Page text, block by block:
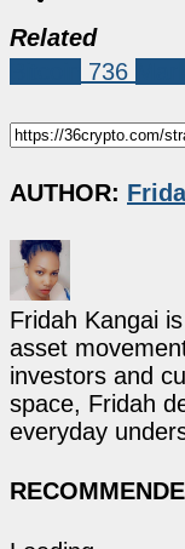
Related
736
AUTHOR:
Fridah Kangai
asset
investors and
space, Fridah
everyday